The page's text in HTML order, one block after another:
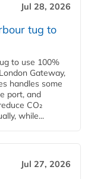
Jul 28, 2026
tug to
to use 100%
Gateway,
handles some
port, and
CO₂
while...
Jul 27, 2026